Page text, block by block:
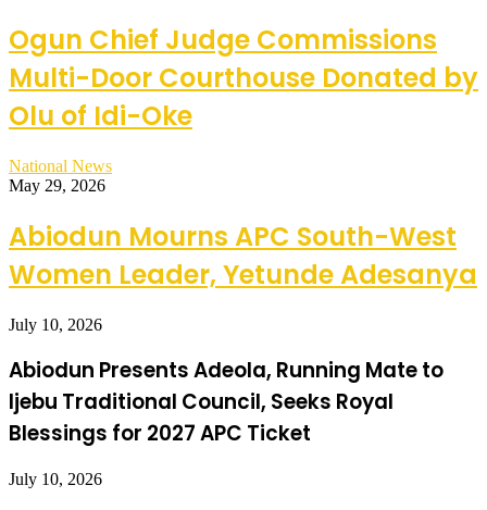
Ogun Chief Judge Commissions
Multi-Door Courthouse Donated by
Olu of Idi-Oke
National News
May 29, 2026
Abiodun Mourns APC South-West
Women Leader, Yetunde Adesanya
July 10, 2026
Abiodun Presents Adeola, Running Mate to
Ijebu Traditional Council, Seeks Royal
Blessings for 2027 APC Ticket
July 10, 2026